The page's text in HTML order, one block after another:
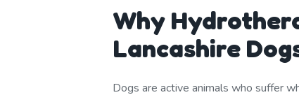
Why
Lancashire
Dogs are active animals who suffer